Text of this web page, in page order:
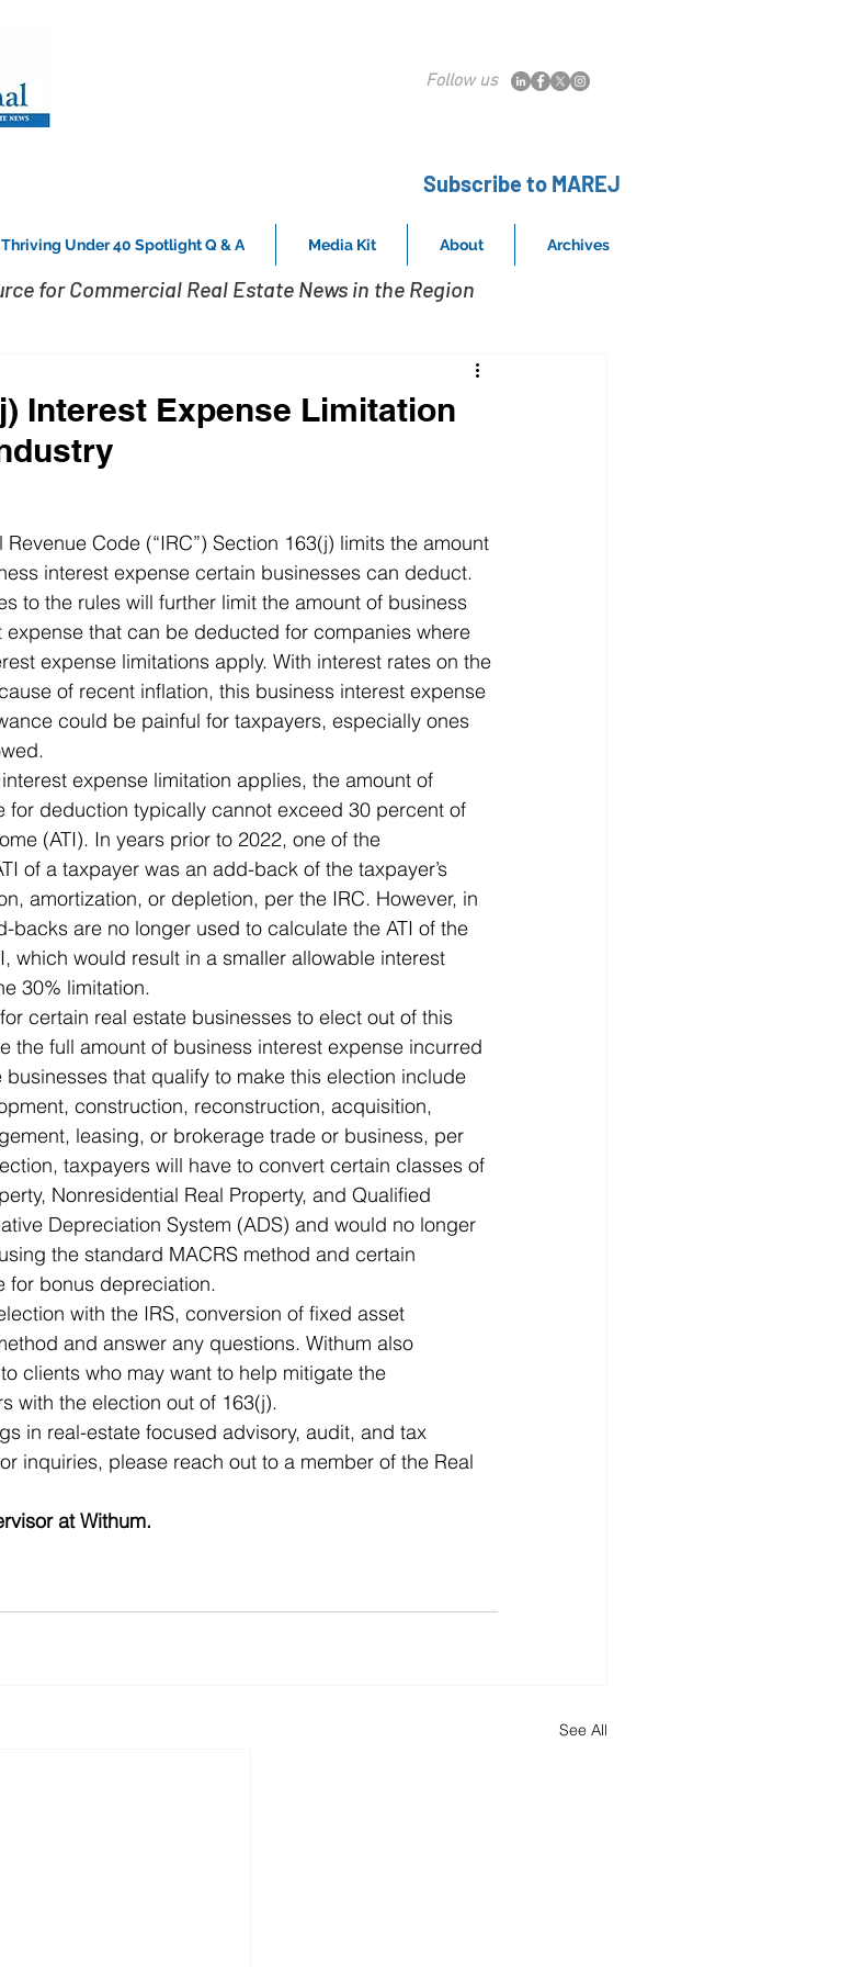
Follow us
Subscribe to MAREJ
Thriving Under 40 Spotlight Q & A Media Kit About Archives
for Commercial Real Estate News in the Region
Interest Expense Limitation
Revenue Code (“IRC”) Section 163(j) limits the amount
interest expense certain businesses can deduct.
to the rules will further limit the amount of business
expense that can be deducted for companies where
expense limitations apply. With interest rates on the
of recent inflation, this business interest expense
could be painful for taxpayers, especially ones
expense limitation applies, the amount of
for deduction typically cannot exceed 30 percent of
(ATI). In years prior to 2022, one of the
of a taxpayer was an add-back of the taxpayer’s
amortization, or depletion, per the IRC. However, in
backs are no longer used to calculate the ATI of the
which would result in a smaller allowable interest
30% limitation.
certain real estate businesses to elect out of this
the full amount of business interest expense incurred
that qualify to make this election include
construction, reconstruction, acquisition,
leasing, or brokerage trade or business, per
taxpayers will have to convert certain classes of
Nonresidential Real Property, and Qualified
Depreciation System (ADS) and would no longer
the standard MACRS method and certain
for bonus depreciation.
with the IRS, conversion of fixed asset
and answer any questions. Withum also
clients who may want to help mitigate the
with the election out of 163(j).
in real-estate focused advisory, audit, and tax
inquiries, please reach out to a member of the Real
at Withum.
See All